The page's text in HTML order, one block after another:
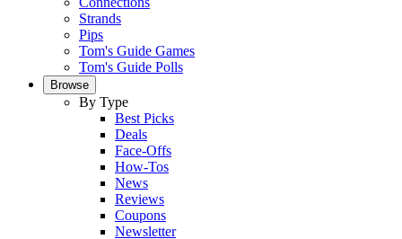
Strands
Pips
Tom's Guide Games
Tom's Guide Polls
Browse
By Type
Best Picks
Deals
Face-Offs
How-Tos
News
Reviews
Coupons
Newsletter